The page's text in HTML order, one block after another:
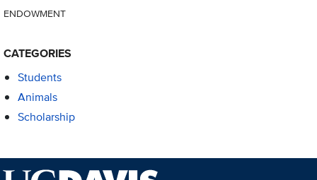
ENDOWMENT
CATEGORIES
Students
Animals
Scholarship